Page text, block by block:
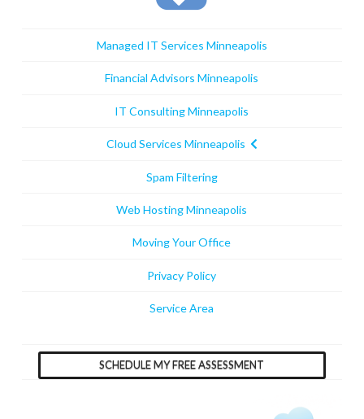
Managed IT Services Minneapolis
Financial Advisors Minneapolis
IT Consulting Minneapolis
Cloud Services Minneapolis
Spam Filtering
Web Hosting Minneapolis
Moving Your Office
Privacy Policy
Service Area
SCHEDULE MY FREE ASSESSMENT